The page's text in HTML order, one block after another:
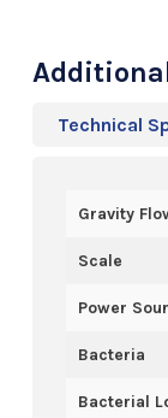
Technical
Gravity
Scale
Power
Bacteria
Bacterial